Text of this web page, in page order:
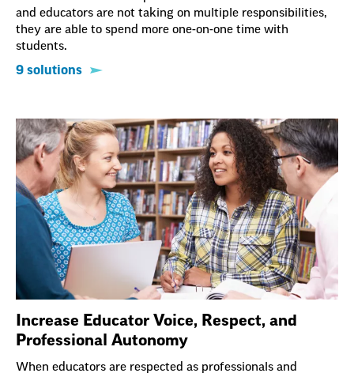
and educators are not taking on multiple responsibilities,
they are able to spend more one-on-one time with
students.
9 solutions
Increase Educator Voice, Respect, and
Professional Autonomy
When educators are respected as professionals and